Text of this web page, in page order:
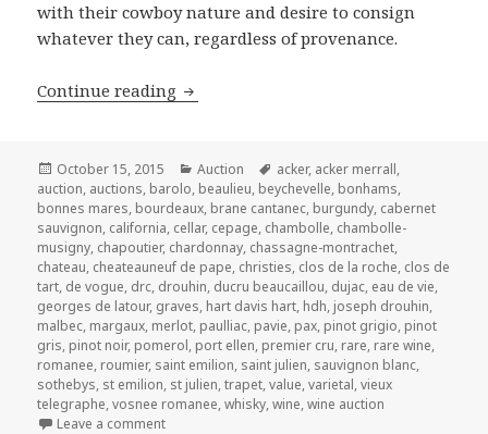
with their cowboy nature and desire to consign
whatever they can, regardless of provenance.
Continue reading Acker Merrall & Condit’s Auction of
Posted
on
October 15, 2015 Categories
Auction Tags
acker, acker merrall,
auction, auctions, barolo, beaulieu, beychevelle, bonhams,
bonnes mares, bourdeaux, brane cantanec, burgundy, cabernet
sauvignon, california, cellar, cepage, chambolle, chambolle-
musigny, chapoutier, chardonnay, chassagne-montrachet,
chateau, cheateauneuf de pape, christies, clos de la roche, clos de
tart, de vogue, drc, drouhin, ducru beaucaillou, dujac, eau de vie,
georges de latour, graves, hart davis hart, hdh, joseph drouhin,
malbec, margaux, merlot, paulliac, pavie, pax, pinot grigio, pinot
gris, pinot noir, pomerol, port ellen, premier cru, rare, rare wine,
romanee, roumier, saint emilion, saint julien, sauvignon blanc,
sothebys, st emilion, st julien,trapet,value,varietal,vieux
telegraphe,vosnee romanee,whisky,wine,wine auction
Leave a commenton Acker Merrall & Condit’s Auction of Fine and